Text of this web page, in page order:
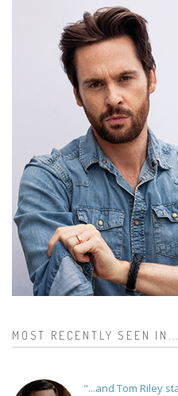
MOST RECENTLY SEEN IN...
"...and Tom Riley